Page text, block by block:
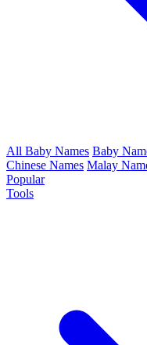
All Baby Names Baby
Chinese Names Malay
Popular
Tools